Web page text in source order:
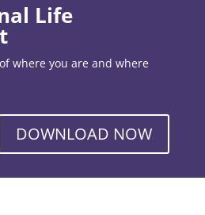
Life
where you are and where
DOWNLOAD NOW